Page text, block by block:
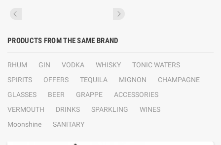
PRODUCTS FROM THE SAME BRAND
RHUM GIN VODKA WHISKY
TONIC WATERS
SPIRITS
OFFERS TEQUILA MIGNON
CHAMPAGNE
GLASSES
BEER GRAPPE
ACCESSORIES
VERMOUTH
DRINKS SPARKLING
WINES
Moonshine
SANITARY